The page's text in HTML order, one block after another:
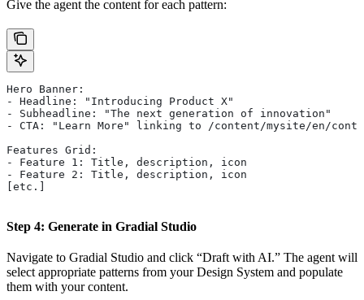
Give the agent the content for each pattern:
Hero Banner:
- Headline: "Introducing Product X"
- Subheadline: "The next generation of innovation"
- CTA: "Learn More" linking to /content/mysite/en/
Features Grid:
- Feature 1: Title, description, icon
- Feature 2: Title, description, icon
[etc.]
Step 4: Generate in Gradial Studio
Navigate to Gradial Studio and click “Draft with AI.” The agent will
select appropriate patterns from your Design System and populate
them with your content.